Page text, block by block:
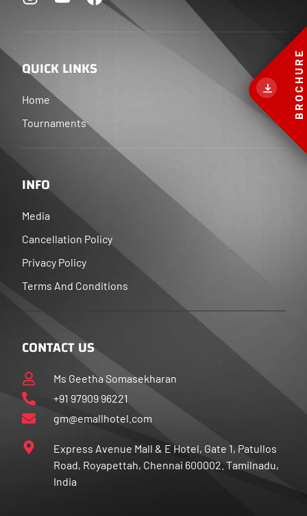
QUICK LINKS
Home
Tournaments
INFO
Media
Cancellation Policy
Privacy Policy
Terms And Conditions
CONTACT US
Ms Geetha Somasekharan
+91 97909 96221
gm@emallhotel.com
Express Avenue Mall & E Hotel, Gate 1, Patullos
Road, Royapettah, Chennai 600002. Tamilnadu,
India
BROCHURE